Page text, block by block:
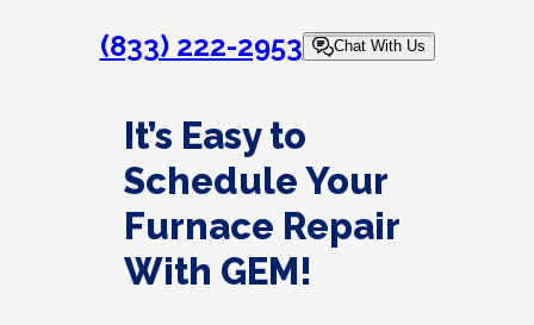
(833) 222-2953 Chat With Us
It’s Easy to
Schedule Your
Furnace Repair
With GEM!